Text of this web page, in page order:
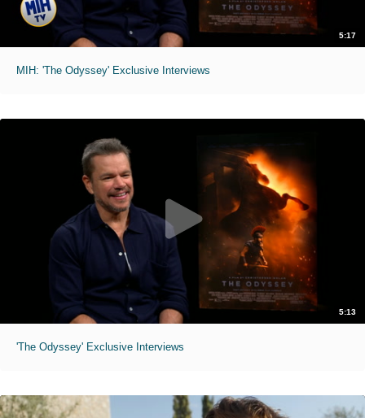
5:17
MIH: 'The Odyssey' Exclusive Interviews
5:13
'The Odyssey' Exclusive Interviews